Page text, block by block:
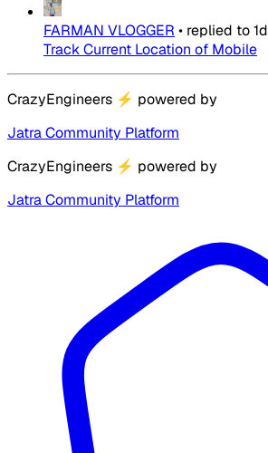
FARMAN VLOGGER • replied to1d
Track Current Location of Mobile
CrazyEngineers ⚡ powered by
Jatra Community Platform
CrazyEngineers ⚡ powered by
Jatra Community Platform